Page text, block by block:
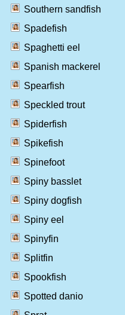
Southern sandfish
Spadefish
Spaghetti eel
Spanish mackerel
Spearfish
Speckled trout
Spiderfish
Spikefish
Spinefoot
Spiny basslet
Spiny dogfish
Spiny eel
Spinyfin
Splitfin
Spookfish
Spotted danio